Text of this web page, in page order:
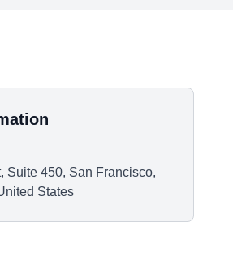
Suite 450, San Francisco,
States